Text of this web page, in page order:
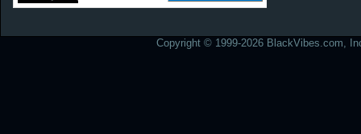
Copyright © 1999-2026 BlackVibes.com,